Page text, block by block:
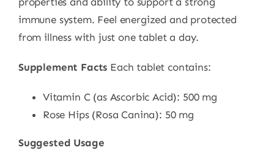
immune system. Feel energized and protected
from illness with just one tablet a day.
Supplement Facts Each tablet contains:
Vitamin C (as Ascorbic Acid): 500 mg
Rose Hips (Rosa Canina): 50 mg
Suggested Usage